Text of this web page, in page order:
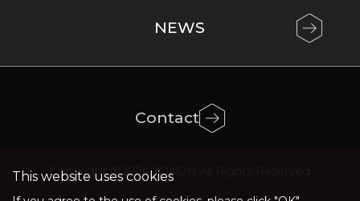
NEWS
Contact
This website uses cookies
Copyright ©2024 JOKOH All Rights Reserved